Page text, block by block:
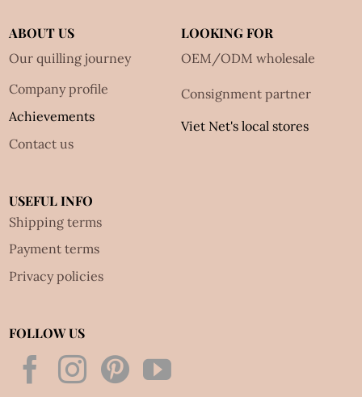
ABOUT US
Our quilling journey
Company profile
Achievements
Contact us
LOOKING FOR
OEM/ODM wholesale
Consignment partner
Viet Net's local stores
USEFUL INFO
Shipping terms
Payment terms
Privacy policies
FOLLOW US